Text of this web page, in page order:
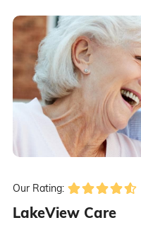
Our Rating:
LakeView Care